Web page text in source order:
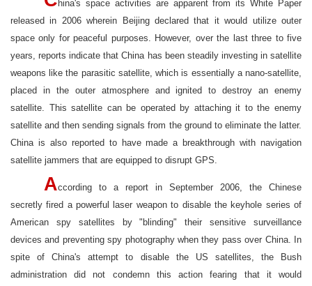
hina's space activities are apparent from its White Paper
released in 2006 wherein Beijing declared that it would utilize outer
space only for peaceful purposes. However, over the last three to five
years, reports indicate that China has been steadily investing in satellite
weapons like the parasitic satellite, which is essentially a nano-satellite,
placed in the outer atmosphere and ignited to destroy an enemy
satellite. This satellite can be operated by attaching it to the enemy
satellite and then sending signals from the ground to eliminate the latter.
China is also reported to have made a breakthrough with navigation
satellite jammers that are equipped to disrupt GPS.
According to a report in September 2006, the Chinese
secretly fired a powerful laser weapon to disable the keyhole series of
American spy satellites by "blinding" their sensitive surveillance
devices and preventing spy photography when they pass over China. In
spite of China's attempt to disable the US satellites, the Bush
administration did not condemn this action fearing that it would